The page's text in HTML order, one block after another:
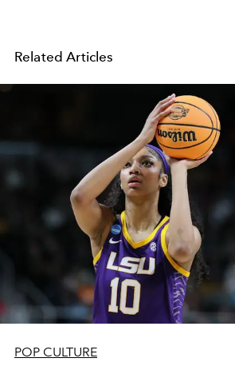
Related Articles
POP CULTURE